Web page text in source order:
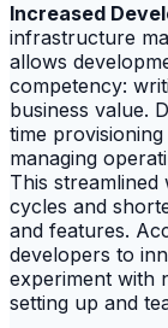
Increased
infrastructure
allows
competency:
business value.
time
managing
This
cycles and
and features.
developers to
experiment with
setting up and